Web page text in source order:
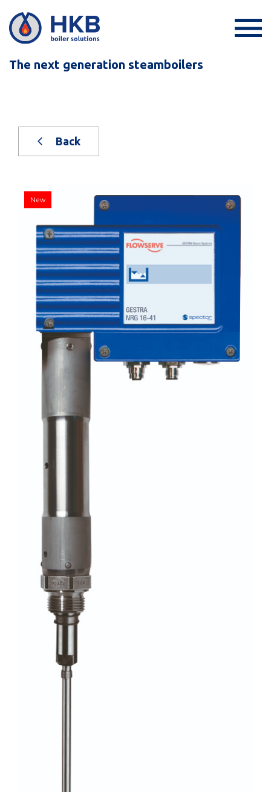
The next generation steamboilers
Back
New